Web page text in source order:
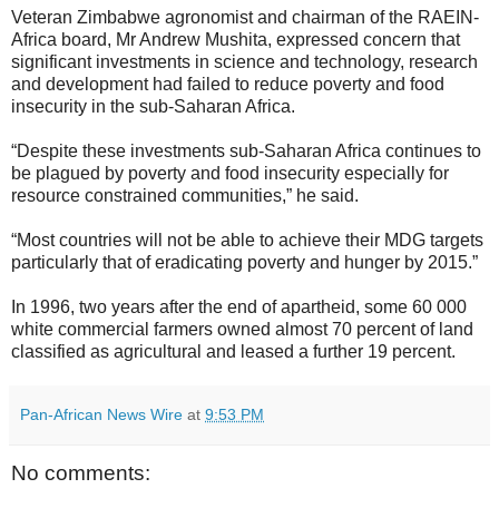
Veteran Zimbabwe agronomist and chairman of the RAEIN-
Africa board, Mr Andrew Mushita, expressed concern that
significant investments in science and technology, research
and development had failed to reduce poverty and food
insecurity in the sub-Saharan Africa.
“Despite these investments sub-Saharan Africa continues to
be plagued by poverty and food insecurity especially for
resource constrained communities,” he said.
“Most countries will not be able to achieve their MDG targets
particularly that of eradicating poverty and hunger by 2015.”
In 1996, two years after the end of apartheid, some 60 000
white commercial farmers owned almost 70 percent of land
classified as agricultural and leased a further 19 percent.
Pan-African News Wire at 9:53 PM
No comments: